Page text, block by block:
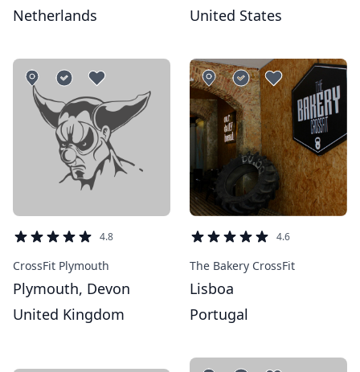
Netherlands
United States
CrossFit Plymouth
4.8
Plymouth, Devon
United Kingdom
The Bakery CrossFit
4.6
Lisboa
Portugal